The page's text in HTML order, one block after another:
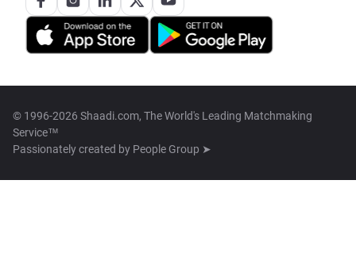
© 1996-2026 Shaadi.com, The World's Leading Matchmaking
Service™
Passionately created by People Group ➤